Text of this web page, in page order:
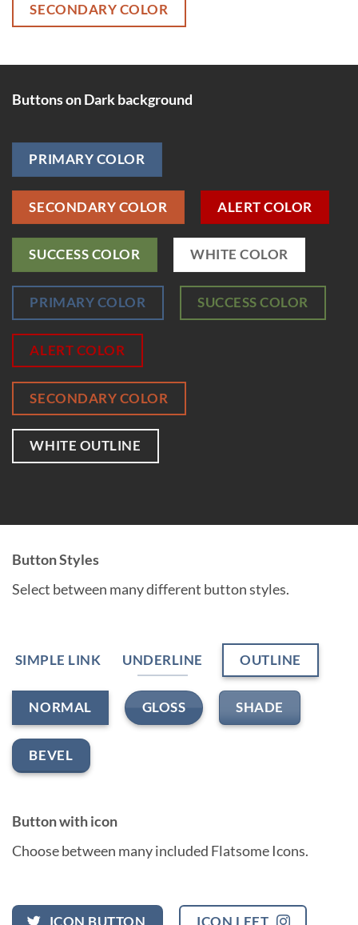
SECONDARY COLOR
Buttons on Dark background
PRIMARY COLOR
SECONDARY COLOR ALERT COLOR
SUCCESS COLOR WHITE COLOR
PRIMARY COLOR SUCCESS COLOR
ALERT COLOR
SECONDARY COLOR
WHITE OUTLINE
Button Styles
Select between many different button styles.
SIMPLE LINK UNDERLINE OUTLINE
NORMAL GLOSS SHADE
BEVEL
Button with icon
Choose between many included Flatsome Icons.
ICON BUTTON ICON LEFT